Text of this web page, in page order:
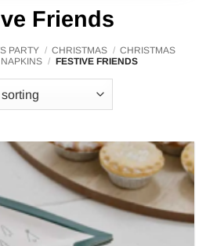
Friends
PARTY / CHRISTMAS / CHRISTMAS
/ FESTIVE FRIENDS